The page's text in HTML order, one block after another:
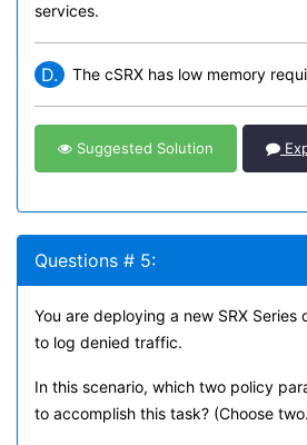
services.
D. The cSRX has low memory
Suggested Solution
Questions # 5:
You are deploying a new SRX Series
to log denied traffic.
In this scenario, which two policy
to accomplish this task? (Choose